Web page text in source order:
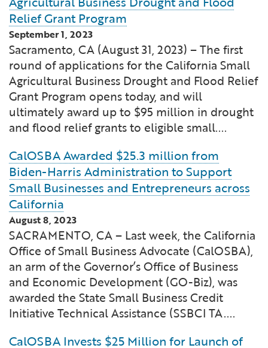
Tourism and Outdoor Recreation
Transport & Logistics
Working Lands & Water
Small Business, Innovation &
Entrepreneurship
Workforce and Education
Relief Grant Program
September 1, 2023
Sacramento, CA (August 31, 2023) – The first
round of applications for the California Small
Agricultural Business Drought and Flood Relief
Grant Program opens today, and will
ultimately award up to $95 million in drought
and flood relief grants to eligible small....
CalOSBA Awarded $25.3 million from
Biden-Harris Administration to Support
Small Businesses and Entrepreneurs across
California
August 8, 2023
SACRAMENTO, CA – Last week, the California
Office of Small Business Advocate (CalOSBA),
an arm of the Governor’s Office of Business
and Economic Development (GO-Biz), was
awarded the State Small Business Credit
Initiative Technical Assistance (SSBCI TA....
CalOSBA Invests $25 Million for Launch of